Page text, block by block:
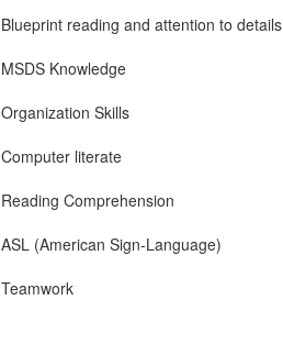
Blueprint reading and attention to details
MSDS Knowledge
Organization Skills
Computer literate
Reading Comprehension
ASL (American Sign-Language)
Teamwork